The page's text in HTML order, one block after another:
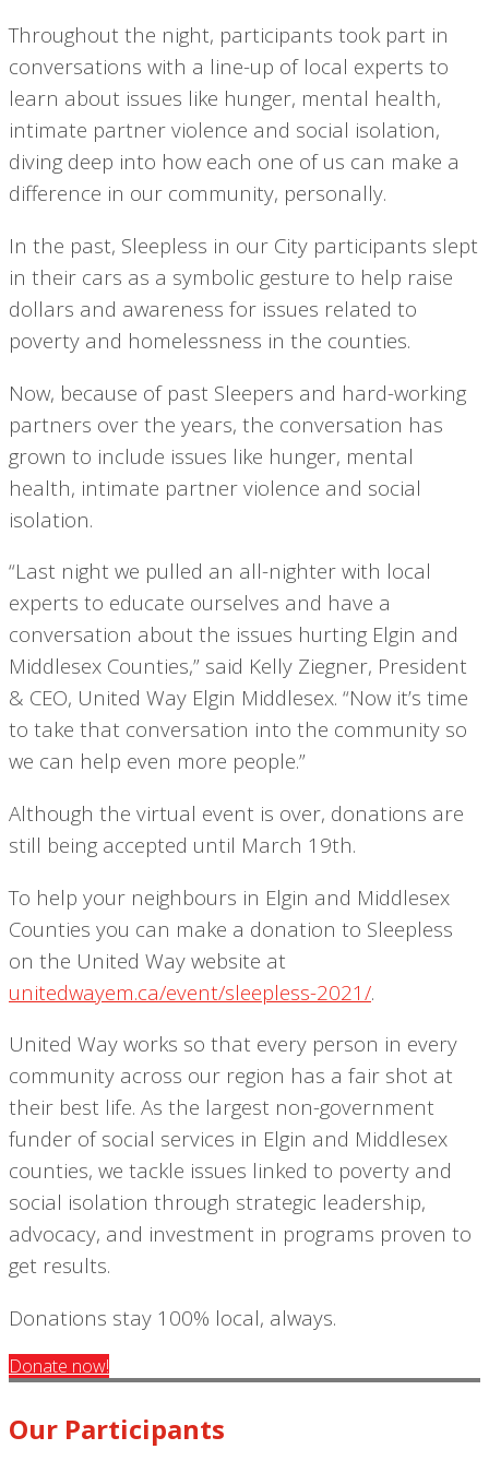
Throughout the night, participants took part in
conversations with a line-up of local experts to
learn about issues like hunger, mental health,
intimate partner violence and social isolation,
diving deep into how each one of us can make a
difference in our community, personally.
In the past, Sleepless in our City participants slept
in their cars as a symbolic gesture to help raise
dollars and awareness for issues related to
poverty and homelessness in the counties.
Now, because of past Sleepers and hard-working
partners over the years, the conversation has
grown to include issues like hunger, mental
health, intimate partner violence and social
isolation.
“Last night we pulled an all-nighter with local
experts to educate ourselves and have a
conversation about the issues hurting Elgin and
Middlesex Counties,” said Kelly Ziegner, President
& CEO, United Way Elgin Middlesex. “Now it’s time
to take that conversation into the community so
we can help even more people.”
Although the virtual event is over, donations are
still being accepted until March 19th.
To help your neighbours in Elgin and Middlesex
Counties you can make a donation to Sleepless
on the United Way website at
unitedwayem.ca/event/sleepless-2021/.
United Way works so that every person in every
community across our region has a fair shot at
their best life. As the largest non-government
funder of social services in Elgin and Middlesex
counties, we tackle issues linked to poverty and
social isolation through strategic leadership,
advocacy, and investment in programs proven to
get results.
Donations stay 100% local, always.
Donate now!
Our Participants